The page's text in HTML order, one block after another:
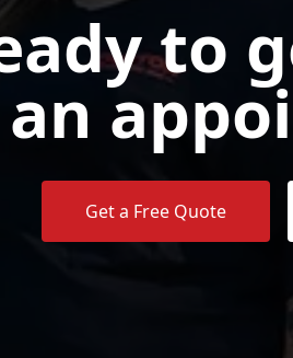
to
Get a Free Quote